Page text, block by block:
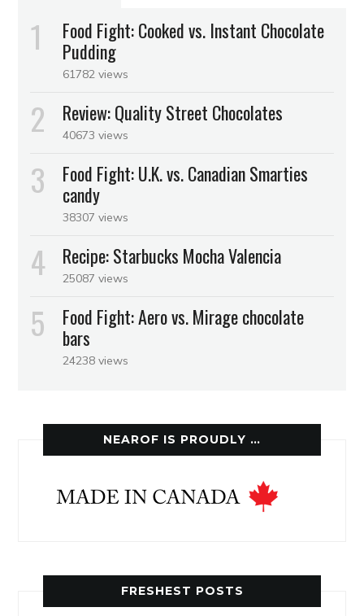
Food Fight: Cooked vs. Instant Chocolate
Pudding
61782 views
Review: Quality Street Chocolates
40673 views
Food Fight: U.K. vs. Canadian Smarties
candy
38307 views
Recipe: Starbucks Mocha Valencia
25087 views
Food Fight: Aero vs. Mirage chocolate
bars
24238 views
NEAROF IS PROUDLY …
FRESHEST POSTS